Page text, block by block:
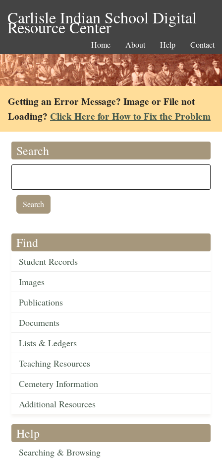
Carlisle Indian School Digital
Resource Center
Home About Help Contact
Getting an Error Message? Image or File not
Loading? Click Here for How to Fix the Problem
Search
Find
Student Records
Images
Publications
Documents
Lists & Ledgers
Teaching Resources
Cemetery Information
Additional Resources
Help
Searching & Browsing